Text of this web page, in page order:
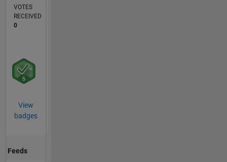
VOTES
RECEIVED
0
View
badges
Feeds